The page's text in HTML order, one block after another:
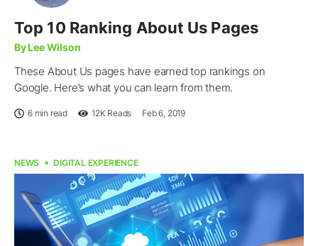
Top 10 Ranking About Us Pages
By Lee Wilson
These About Us pages have earned top rankings on
Google. Here’s what you can learn from them.
6 min read 12K Reads Feb 6, 2019
NEWS DIGITAL EXPERIENCE